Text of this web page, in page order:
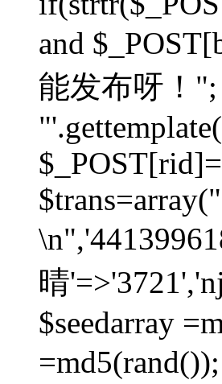
and
能发布呀！";
晴
$seedarray